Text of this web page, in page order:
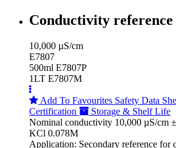
Conductivity
10,000 µS/cm
E7807
500ml E7807P
1LT E7807M
Add To Favourites Safety Data
Certification
Storage & Shelf Life
Nominal conductivity 10,000 µS/cm
KCl 0.078M
Application: Secondary reference for